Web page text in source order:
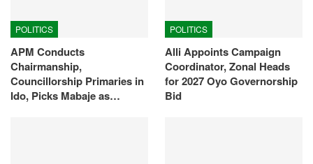
POLITICS
APM Conducts
Chairmanship,
Councillorship Primaries in
Ido, Picks Mabaje as…
POLITICS
Alli Appoints Campaign
Coordinator, Zonal Heads
for 2027 Oyo Governorship
Bid